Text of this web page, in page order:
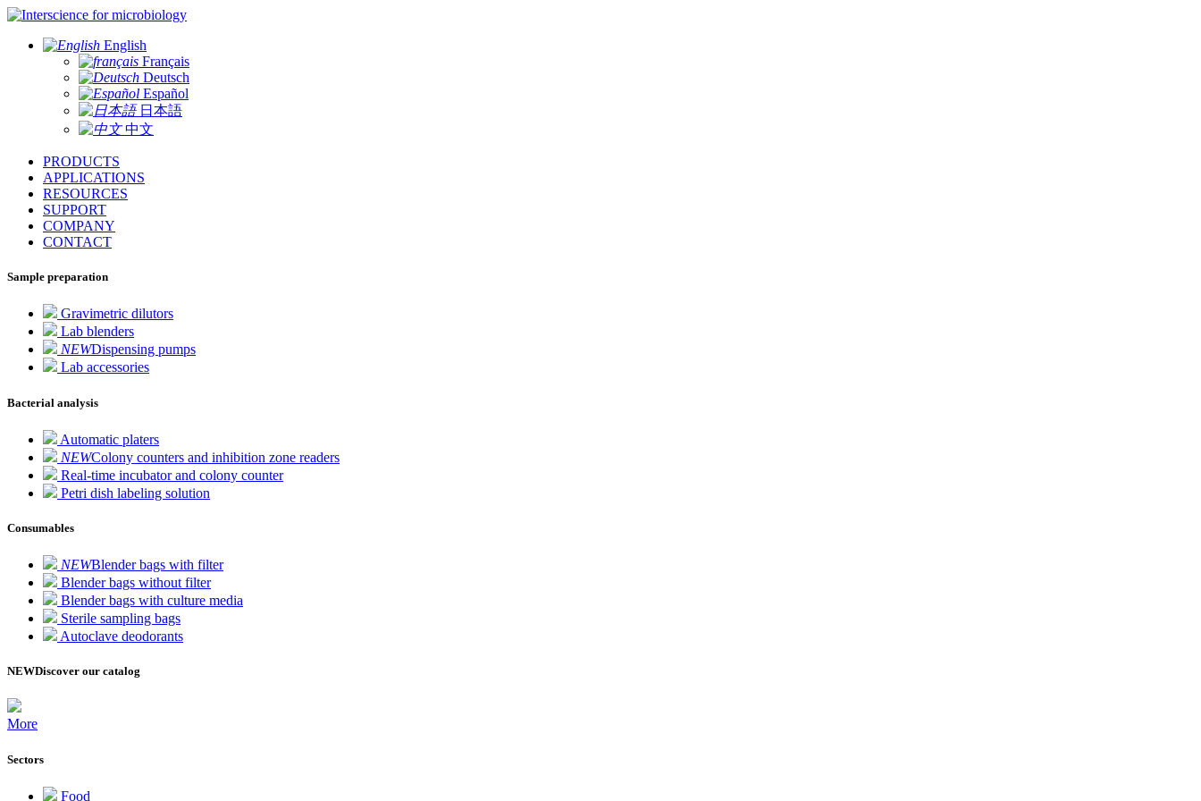
for microbiology
English
Français
Deutsch
Español
日本語
中文
PRODUCTS
APPLICATIONS
RESOURCES
SUPPORT
COMPANY
CONTACT
Sample preparation
Gravimetric dilutors
Lab blenders
NEWDispensing pumps
Lab accessories
Bacterial analysis
Automatic platers
NEWColony counters and inhibition zone readers
Real-time incubator and colony counter
Petri dish labeling solution
Consumables
NEWBlender bags with filter
Blender bags without filter
Blender bags with culture media
Sterile sampling bags
Autoclave deodorants
NEWDiscover our catalog
More
Sectors
Food